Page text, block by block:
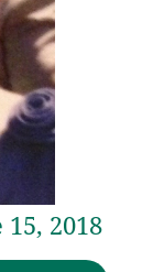
15, 2018